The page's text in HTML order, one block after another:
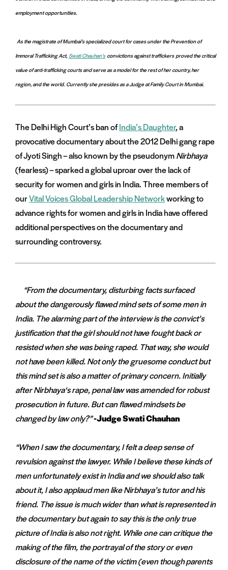
employment opportunities.
As the magistrate of Mumbai’s specialized court for cases under the Prevention of
Immoral Trafficking Act, Swati Chauhan’sconvictions against traffickersproved the critical
value of anti-trafficking courts and serve as a model for the rest of her country, her
region, and the world. Currently she presides as a Judge at Family Court in Mumbai.
The Delhi High Court’s ban ofIndia’s Daughter, a
provocative documentary about the 2012 Delhi gang rape
of Jyoti Singh – also known by the pseudonymNirbhaya
(fearless) – sparked a global uproar over the lack of
security for women and girls in India. Three members of
ourVital Voices Global Leadership Networkworking to
advance rights for women and girls in India have offered
additional perspectives on the documentary and
surrounding controversy.
“From the documentary, disturbing facts surfaced
about the dangerously flawed mind sets of some men in
India. The alarming part of the interview is the convict’s
justification that the girl should not have fought back or
resisted when she was being raped. That way, she would
not have been killed. Not only the gruesome conduct but
this mind set is also a matter of primary concern. Initially
after Nirbhaya‘s rape, penal law was amended for robust
prosecution in future. But can flawed mindsets be
changed by law only?”-Judge Swati Chauhan
“When I saw the documentary, I felt a deep sense of
revulsion against the lawyer. While I believe these kinds of
men unfortunately exist in India and we should also talk
about it, I also applaud men like Nirbhaya’s tutor and his
friend. The issue is much wider than what is represented in
the documentary but again to say this is the only true
picture of India is also not right. While one can critique the
making of the film, the portrayal of the story or even
disclosure of the name of the victim (even though parents